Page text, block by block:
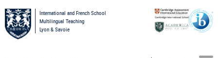
International and French School
Multilingual Teaching
Lyon & Savoie